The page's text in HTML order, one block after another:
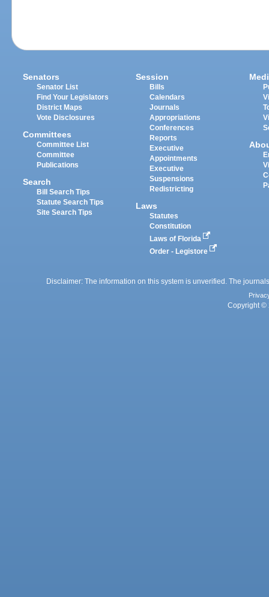
Senators
Senator List
Find Your Legislators
District Maps
Vote Disclosures
Committees
Committee List
Committee
Publications
Search
Bill Search Tips
Statute Search Tips
Site Search Tips
Session
Bills
Calendars
Journals
Appropriations
Conferences
Reports
Executive
Appointments
Executive
Suspensions
Redistricting
Laws
Statutes
Constitution
Laws of Florida
Order - Legistore
Disclaimer: The information on this system is unverified. The
Copyright ©